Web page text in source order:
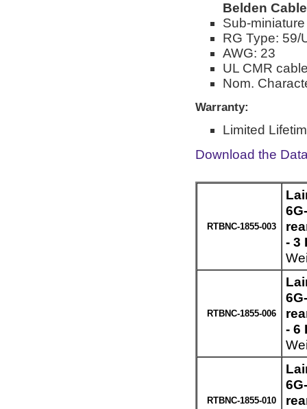
Belden Cable
Sub-
RG Type: 59/
AWG: 23
UL CMR
Nom.
Warranty:
Limited
Download the
RTBNC-1855-003
- 3
RTBNC-1855-006
- 6
RTBNC-1855-010